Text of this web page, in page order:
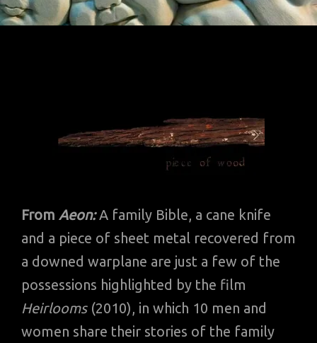
From Aeon: A family Bible, a cane knife
and a piece of sheet metal recovered from
a downed warplane are just a few of the
possessions highlighted by the film
Heirlooms (2010), in which 10 men and
women share their stories of the family